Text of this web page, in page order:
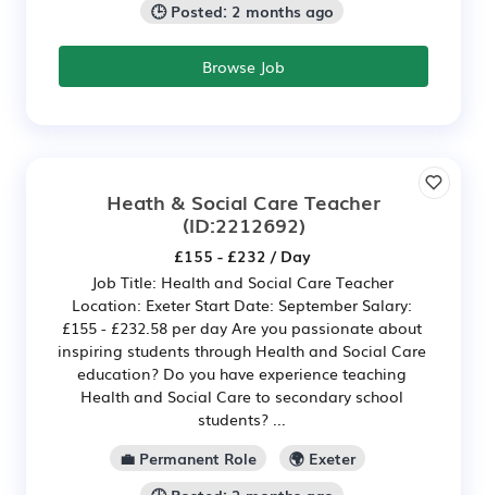
🕒 Posted: 2 months ago
Browse Job
Heath & Social Care Teacher
(ID:2212692)
£155 - £232 / Day
Job Title: Health and Social Care Teacher
Location: Exeter Start Date: September Salary:
£155 - £232.58 per day Are you passionate about
inspiring students through Health and Social Care
education? Do you have experience teaching
Health and Social Care to secondary school
students? ...
💼 Permanent Role
🌍 Exeter